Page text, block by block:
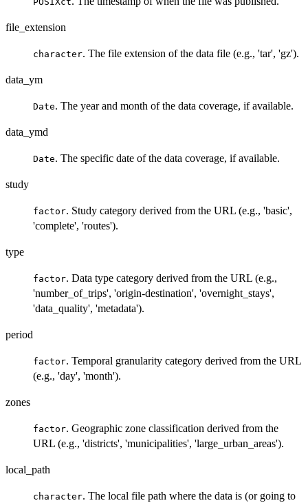
file_extension
character. The file extension of the data file (e.g., 'tar', 'gz').
data_ym
Date. The year and month of the data coverage, if available.
data_ymd
Date. The specific date of the data coverage, if available.
study
factor. Study category derived from the URL (e.g., 'basic',
'complete', 'routes').
type
factor. Data type category derived from the URL (e.g.,
'number_of_trips', 'origin-destination', 'overnight_stays',
'data_quality', 'metadata').
period
factor. Temporal granularity category derived from the URL
(e.g., 'day', 'month').
zones
factor. Geographic zone classification derived from the
URL (e.g., 'districts', 'municipalities', 'large_urban_areas').
local_path
character. The local file path where the data is (or going to